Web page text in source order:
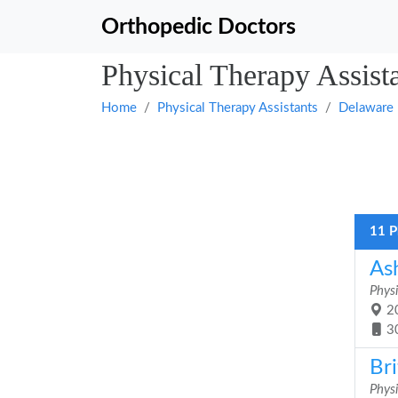
Orthopedic Doctors
Physical Therapy
Home Physical Therapy Assistants Delaware
11